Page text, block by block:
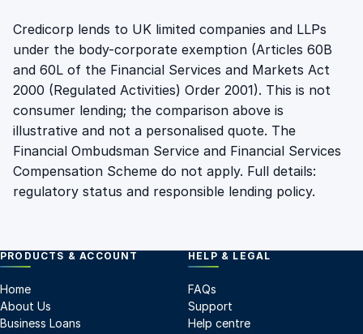
Credicorp lends to UK limited companies and LLPs
under the body-corporate exemption (Articles 60B
and 60L of the Financial Services and Markets Act
2000 (Regulated Activities) Order 2001). This is not
consumer lending; the comparison above is
illustrative and not a personalised quote. The
Financial Ombudsman Service and Financial Services
Compensation Scheme do not apply. Full details:
regulatory status and responsible lending policy.
PRODUCTS & ACCOUNT
Home
About Us
Business Loans
HELP & LEGAL
FAQs
Support
Help centre